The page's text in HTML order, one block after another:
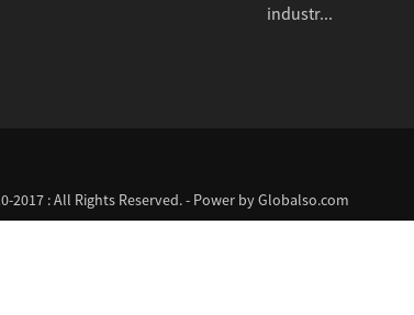
industr...
2017 : All Rights Reserved. - Power byGlobalso.com